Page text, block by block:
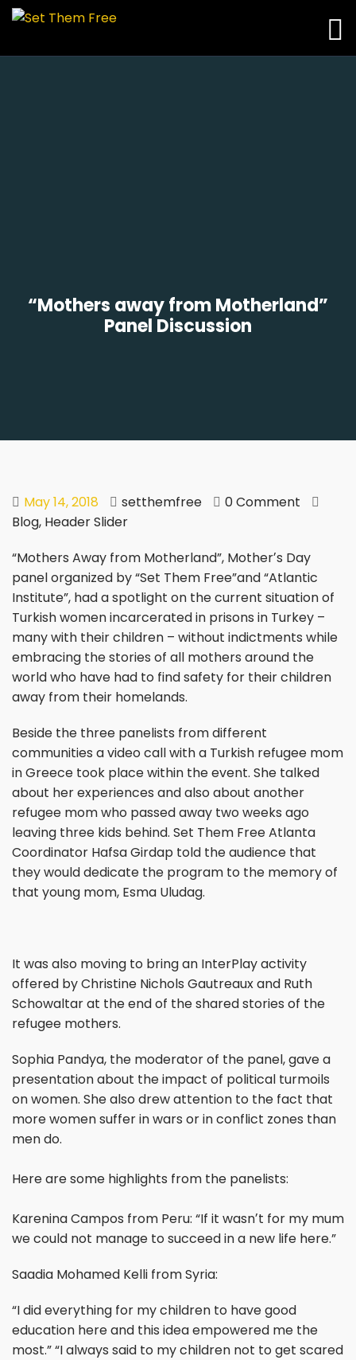
“Mothers away from Motherland”
Panel Discussion
May 14, 2018 setthemfree
0 Comment
Blog, Header Slider
“Mothers Away from Motherland”, Motherʼs Day
panel organized by “Set Them Free”and “Atlantic
Institute”, had a spotlight on the current situation of
Turkish women incarcerated in prisons in Turkey –
many with their children – without indictments while
embracing the stories of all mothers around the
world who have had to find safety for their children
away from their homelands.
Beside the three panelists from different
communities a video call with a Turkish refugee mom
in Greece took place within the event. She talked
about her experiences and also about another
refugee mom who passed away two weeks ago
leaving three kids behind. Set Them Free Atlanta
Coordinator Hafsa Girdap told the audience that
they would dedicate the program to the memory of
that young mom, Esma Uludag.
It was also moving to bring an InterPlay activity
offered by Christine Nichols Gautreaux and Ruth
Schowaltar at the end of the shared stories of the
refugee mothers.
Sophia Pandya, the moderator of the panel, gave a
presentation about the impact of political turmoils
on women. She also drew attention to the fact that
more women suffer in wars or in conflict zones than
men do.
Here are some highlights from the panelists:
Karenina Campos from Peru: “If it wasnʼt for my mum
we could not manage to succeed in a new life here.”
Saadia Mohamed Kelli from Syria:
“I did everything for my children to have good
education here and this idea empowered me the
most.” “I always said to my children not to get scared